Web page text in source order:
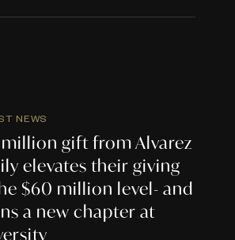
NEWS
million gift from Alvarez
elevates their giving
$60 million level- and
a new chapter at